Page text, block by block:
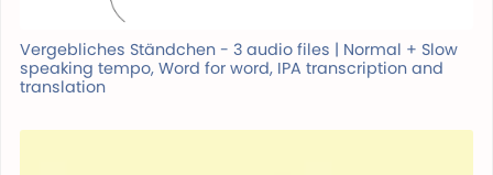
Vergebliches Ständchen - 3 audio files | Normal + Slow
speaking tempo, Word for word, IPA transcription and
translation